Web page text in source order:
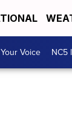
Your Voice NC5